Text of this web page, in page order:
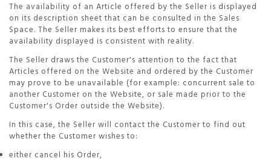
The availability of an Article offered by the Seller is displayed
on its description sheet that can be consulted in the Sales
Space. The Seller makes its best efforts to ensure that the
availability displayed is consistent with reality.
The Seller draws the Customer's attention to the fact that
Articles offered on the Website and ordered by the Customer
may prove to be unavailable (for example: concurrent sale to
another Customer on the Website, or sale made prior to the
Customer's Order outside the Website).
In this case, the Seller will contact the Customer to find out
whether the Customer wishes to:
either cancel his Order,